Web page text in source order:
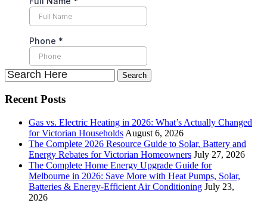
Recent Posts
Gas vs. Electric Heating in 2026: What’s Actually Changed
for Victorian Households August 6, 2026
The Complete 2026 Resource Guide to Solar, Battery and
Energy Rebates for Victorian Homeowners July 27, 2026
The Complete Home Energy Upgrade Guide for
Melbourne in 2026: Save More with Heat Pumps, Solar,
Batteries & Energy-Efficient Air Conditioning July 23,
2026